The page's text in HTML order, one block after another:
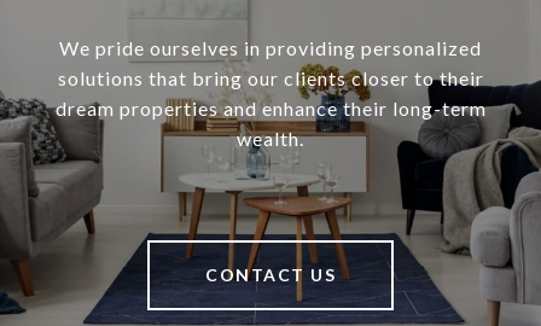
We pride ourselves in providing personalized
solutions that bring our clients closer to their
dream properties and enhance their long-term
wealth.
CONTACT US